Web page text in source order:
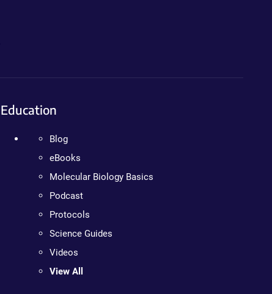
Education
Blog
eBooks
Molecular Biology Basics
Podcast
Protocols
Science Guides
Videos
View All